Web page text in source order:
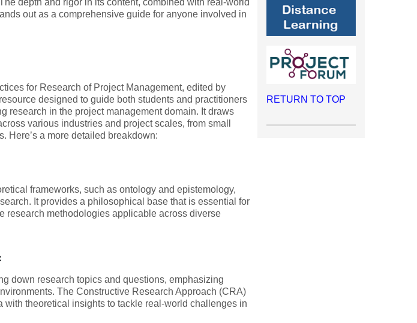
depth and rigor in its content, combined with real-world
out as a comprehensive guide for anyone involved in
for Research of Project Management, edited by
designed to guide both students and practitioners
research in the project management domain. It draws
various industries and project scales, from small
Here’s a more detailed breakdown:
frameworks, such as ontology and epistemology,
It provides a philosophical base that is essential for
research methodologies applicable across diverse
down research topics and questions, emphasizing
The Constructive Research Approach (CRA)
with theoretical insights to tackle real-world challenges in
RETURN TO TOP